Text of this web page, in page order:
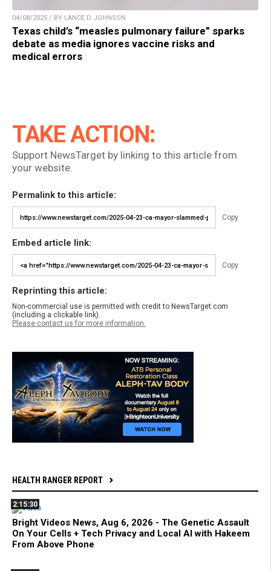
04/08/2025 / BY LANCE D JOHNSON
Texas child’s “measles pulmonary failure” sparks
debate as media ignores vaccine risks and
medical errors
TAKE ACTION:
Support NewsTarget by linking to this article from
your website.
Permalink to this article:
Copy
Embed article link:
Copy
Reprinting this article:
Non-commercial use is permitted with credit to NewsTarget.com
(including a clickable link).
Please contact us for more information.
HEALTH RANGER REPORT
2:15:30
Bright Videos News, Aug 6, 2026 - The Genetic Assault
On Your Cells + Tech Privacy and Local AI with Hakeem
From Above Phone